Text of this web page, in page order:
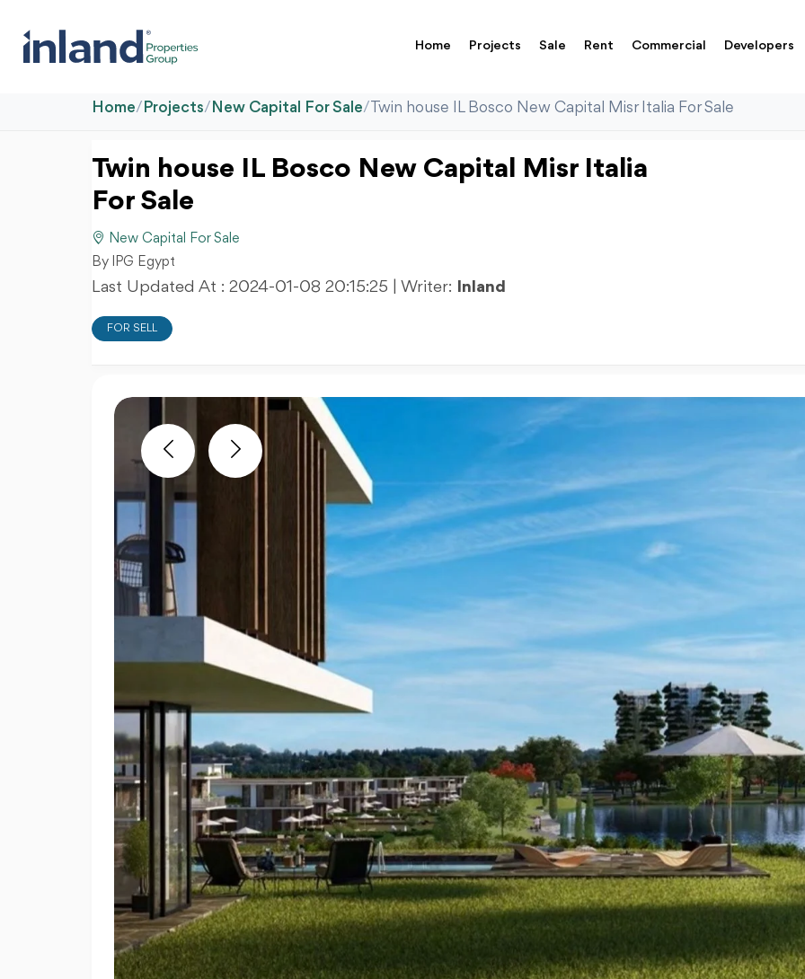
Home Projects Sale Rent Commercial Developers
Home/ Projects/ New Capital For Sale/ Twin house IL Bosco New Capital Misr Italia For Sale
Twin house IL Bosco New Capital Misr Italia
For Sale
New Capital For Sale
By IPG Egypt
Last Updated At : 2024-01-08 20:15:25 | Writer: Inland
FOR SELL
PreviousNext